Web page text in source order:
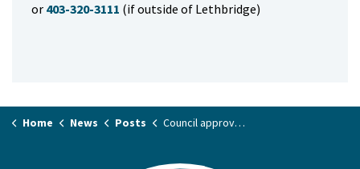
or 403-320-3111 (if outside of Lethbridge)
Home News Posts Council approves social development funding allocations